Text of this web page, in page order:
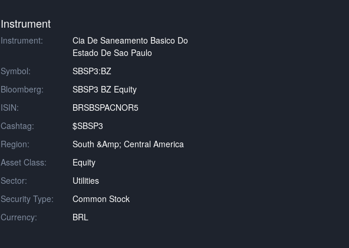
Instrument
Instrument:
Cia De Saneamento Basico Do
Estado De Sao Paulo
Symbol:
SBSP3:BZ
Bloomberg:
SBSP3 BZ Equity
ISIN:
BRSBSPACNOR5
Cashtag:
$SBSP3
Region:
South &amp; Central America
Asset Class:
Equity
Sector:
Utilities
Security Type:
Common Stock
Currency:
BRL